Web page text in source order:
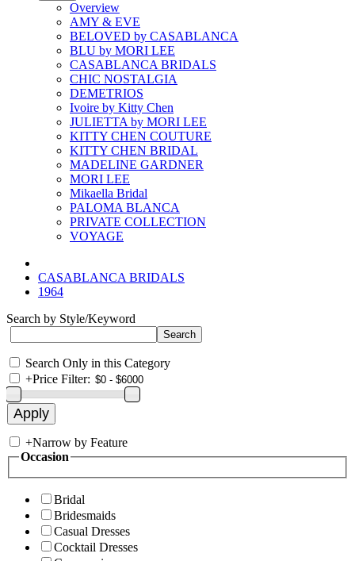
Overview
AMY & EVE
BELOVED by CASABLANCA
BLU by MORI LEE
CASABLANCA BRIDALS
CHIC NOSTALGIA
DEMETRIOS
Ivoire by Kitty Chen
JULIETTA by MORI LEE
KITTY CHEN COUTURE
KITTY CHEN BRIDAL
MADELINE GARDNER
MORI LEE
Mikaella Bridal
PALOMA BLANCA
PRIVATE COLLECTION
VOYAGE
CASABLANCA BRIDALS
1964
Search by Style/Keyword
Search Only in this Category
+Price Filter:
+Narrow by Feature
Occasion
Bridal
Bridesmaids
Casual Dresses
Cocktail Dresses